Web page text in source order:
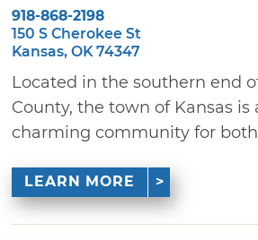
918-868-2198
150 S Cherokee St
Kansas, OK 74347
Located in the southern end
County, the town of Kansas is
charming community for both
LEARN MORE